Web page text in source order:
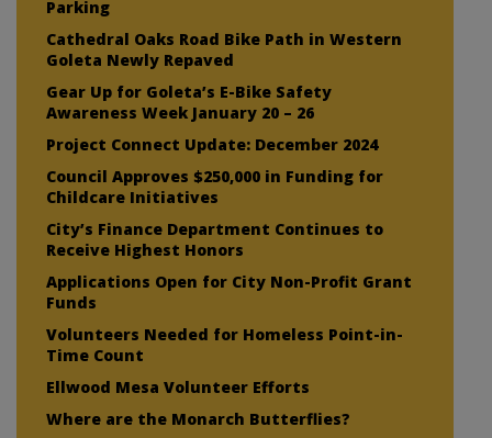
Parking
Cathedral Oaks Road Bike Path in Western
Goleta Newly Repaved
Gear Up for Goleta’s E-Bike Safety
Awareness Week January 20 – 26
Project Connect Update: December 2024
Council Approves $250,000 in Funding for
Childcare Initiatives
City’s Finance Department Continues to
Receive Highest Honors
Applications Open for City Non-Profit Grant
Funds
Volunteers Needed for Homeless Point-in-
Time Count
Ellwood Mesa Volunteer Efforts
Where are the Monarch Butterflies?